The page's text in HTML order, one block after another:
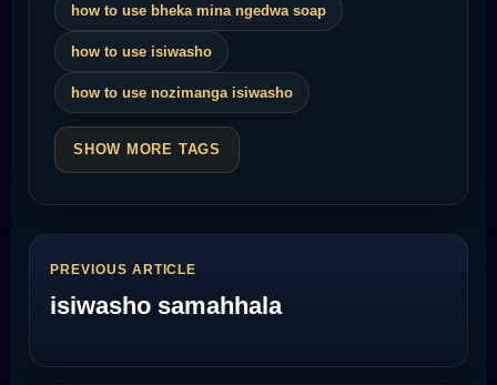
how to use bheka mina ngedwa soap
how to use isiwasho
how to use nozimanga isiwasho
SHOW MORE TAGS
PREVIOUS ARTICLE
isiwasho samahhala